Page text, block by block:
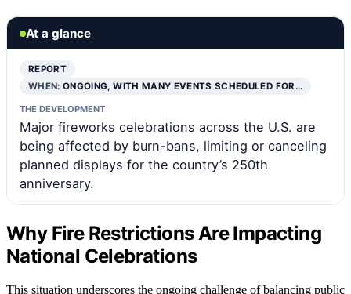
At a glance
REPORT
WHEN:ONGOING, WITH MANY EVENTS SCHEDULED FOR…
THE DEVELOPMENT
Major fireworks celebrations across the U.S. are
being affected by burn-bans, limiting or canceling
planned displays for the country’s 250th
anniversary.
Why Fire Restrictions Are Impacting
National Celebrations
This situation underscores the ongoing challenge of balancing public